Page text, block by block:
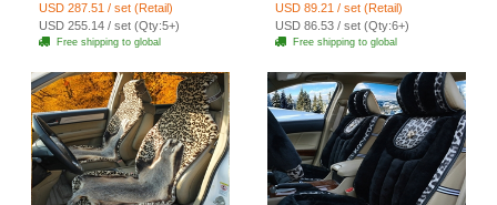
Seat Cover Set - Rose
Brown
USD 287.51 / set (Retail)
USD 255.14 / set (Qty:5+)
Free shipping to global
1pc Front Cover - Brown
USD 89.21 / set (Retail)
USD 86.53 / set (Qty:6+)
Free shipping to global